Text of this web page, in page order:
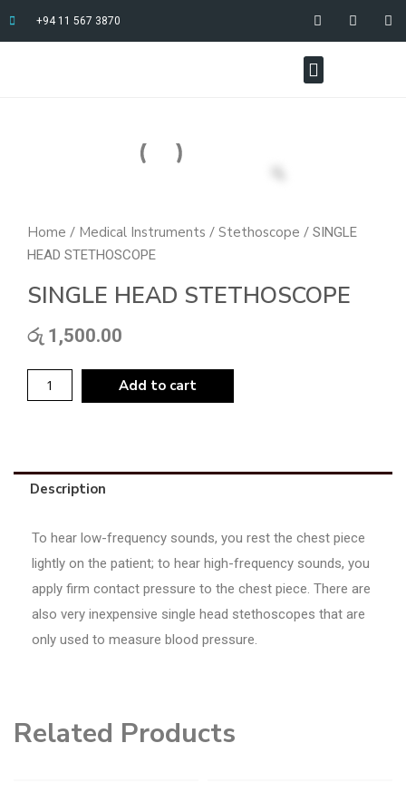
+94 11 567 3870
Home / Medical Instruments / Stethoscope / SINGLE
HEAD STETHOSCOPE
SINGLE HEAD STETHOSCOPE
රු 1,500.00
Add to cart
Description
To hear low-frequency sounds, you rest the chest piece
lightly on the patient; to hear high-frequency sounds, you
apply firm contact pressure to the chest piece. There are
also very inexpensive single head stethoscopes that are
only used to measure blood pressure.
Related Products